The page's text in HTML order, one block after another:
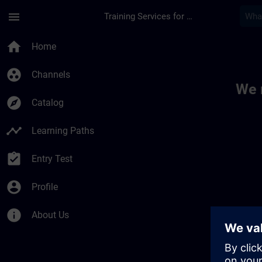
menu Training Services for Digital Industries
home Home
group_work Channels
explore Catalog
timeline Learning Paths
assignment_turned_in Entry Test
account_circle Profile
info About Us
We